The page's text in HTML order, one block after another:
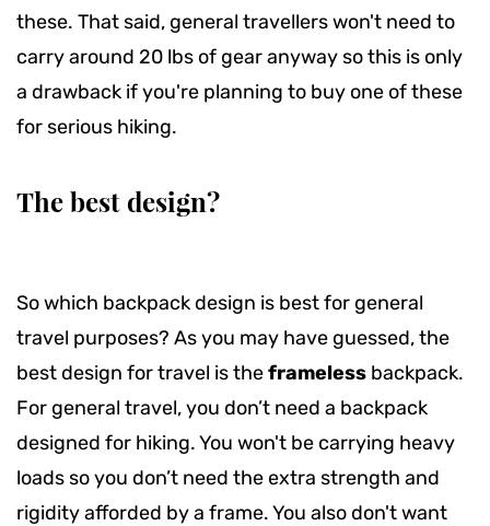
these. That said, general travellers won't need to
carry around 20 lbs of gear anyway so this is only
a drawback if you're planning to buy one of these
for serious hiking.
The best design?
So which backpack design is best for general
travel purposes? As you may have guessed, the
best design for travel is theframeless backpack.
For general travel, you don’t need a backpack
designed for hiking. You won't be carrying heavy
loads so you don’t need the extra strength and
rigidity afforded by a frame. You also don't want